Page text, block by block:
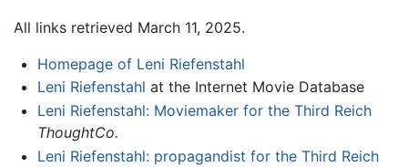
All links retrieved March 11, 2025.
Homepage of Leni Riefenstahl
Leni Riefenstahl at the Internet Movie Database
Leni Riefenstahl: Moviemaker for the Third Reich
ThoughtCo.
Leni Riefenstahl: propagandist for the Third Reich